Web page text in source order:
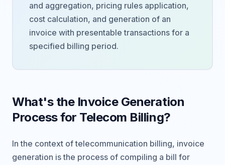
and aggregation, pricing rules application,
cost calculation, and generation of an
invoice with presentable transactions for a
specified billing period.
What's the Invoice Generation
Process for Telecom Billing?
In the context of telecommunication billing, invoice
generation is the process of compiling a bill for